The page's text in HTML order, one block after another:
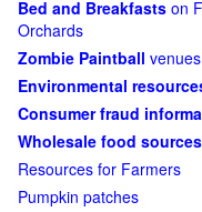
Bed and Breakfasts on
Orchards
Zombie Paintball venues
Environmental
Consumer fraud
Wholesale food sources
Resources for Farmers
Pumpkin patches